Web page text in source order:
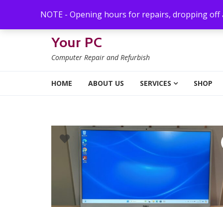
NOTE - Opening hours for repairs, dropping off
Your PC
Computer Repair and Refurbish
HOME ABOUT US SERVICES SHOP